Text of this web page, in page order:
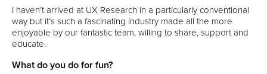
I haven’t arrived at UX Research in a particularly conventional
way but it’s such a fascinating industry made all the more
enjoyable by our fantastic team, willing to share, support and
educate.
What do you do for fun?